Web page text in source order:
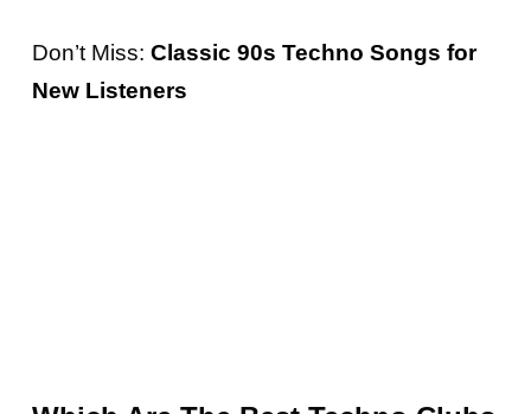
Don’t Miss: Classic 90s Techno Songs for
New Listeners